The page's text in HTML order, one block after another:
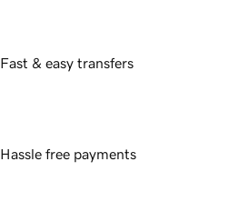
Fast & easy transfers
Hassle free payments